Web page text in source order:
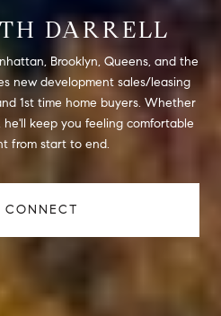
DARRELL
Brooklyn, Queens, and the
new development sales/leasing
1st time home buyers. Whether
he'll keep you feeling comfortable
from start to end.
CONNECT